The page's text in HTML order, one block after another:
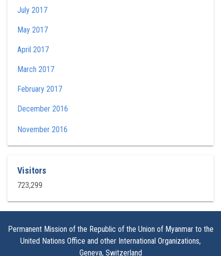
July 2017
May 2017
April 2017
March 2017
February 2017
December 2016
November 2016
Visitors
723,299
Permanent Mission of the Republic of the Union of Myanmar to the
United Nations Office and other International Organizations,
Geneva, Switzerland